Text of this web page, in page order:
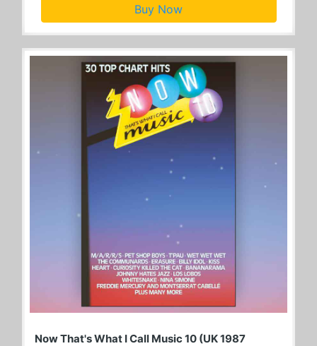
Buy Now
Now That's What I Call Music 10 (UK 1987